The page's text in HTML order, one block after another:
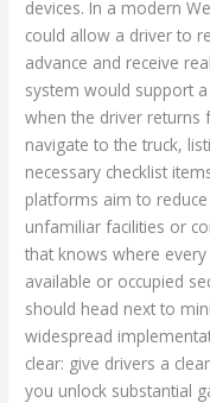
devices. In a modern
could allow a driver to
advance and receive
system would support
when the driver returns
navigate to the truck,
necessary checklist
platforms aim to
unfamiliar facilities or
that knows where
available or occupied
should head next to
widespread
clear: give drivers a
you unlock substantial